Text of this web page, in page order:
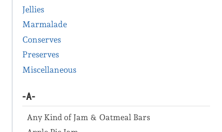
Jellies
Marmalade
Conserves
Preserves
Miscellaneous
-A-
Any Kind of Jam & Oatmeal Bars